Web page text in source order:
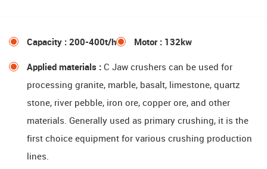
Capacity : 200-400t/h Motor : 132kw
Applied materials : C Jaw crushers can be used for
processing granite, marble, basalt, limestone, quartz
stone, river pebble, iron ore, copper ore, and other
materials. Generally used as primary crushing, it is the
first choice equipment for various crushing production
lines.